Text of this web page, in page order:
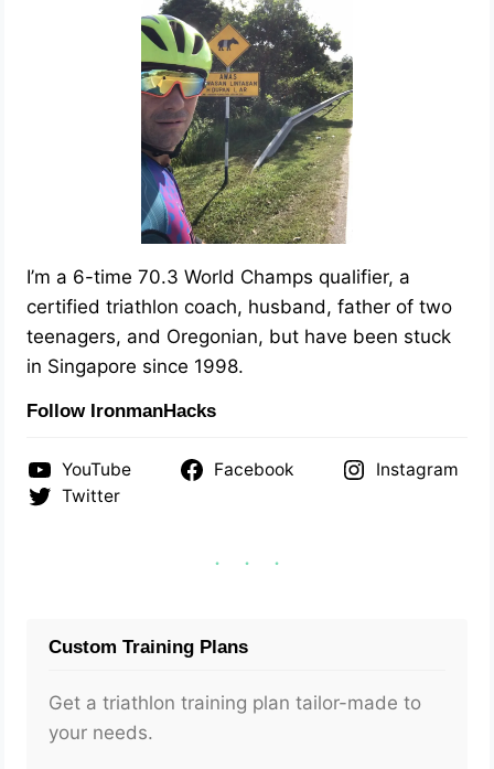
I’m a 6-time 70.3 World Champs qualifier, a
certified triathlon coach, husband, father of two
teenagers, and Oregonian, but have been stuck
in Singapore since 1998.
Follow IronmanHacks
YouTube Facebook
Instagram
Twitter
Custom Training Plans
Get a triathlon training plan tailor-made to
your needs.